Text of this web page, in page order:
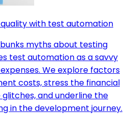
with test automation
myths about testing
test automation as a savvy
We explore factors
costs, stress the financial
and underline the
in the development journey.